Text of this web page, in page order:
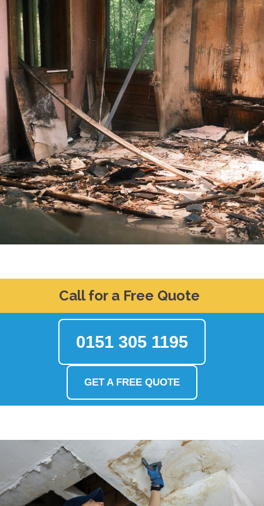
Call for a Free Quote
0151 305 1195
GET A FREE QUOTE